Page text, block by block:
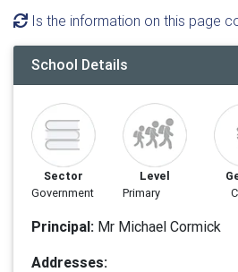
Is the information on this page
School Details
Sector
Government
Level
Primary
Principal: Mr Michael Cormick
Addresses: